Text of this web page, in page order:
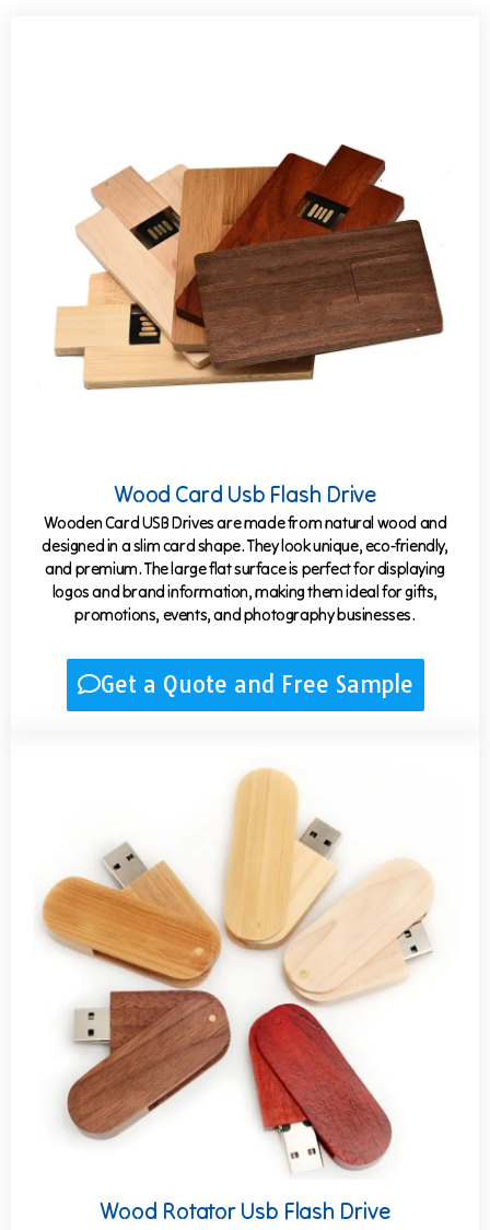
Wood Card Usb Flash Drive
Wooden Card USB Drives are made from natural wood and
designed in a slim card shape. They look unique, eco-friendly,
and premium. The large flat surface is perfect for displaying
logos and brand information, making them ideal for gifts,
promotions, events, and photography businesses.
Get a Quote and Free Sample
Wood Rotator Usb Flash Drive